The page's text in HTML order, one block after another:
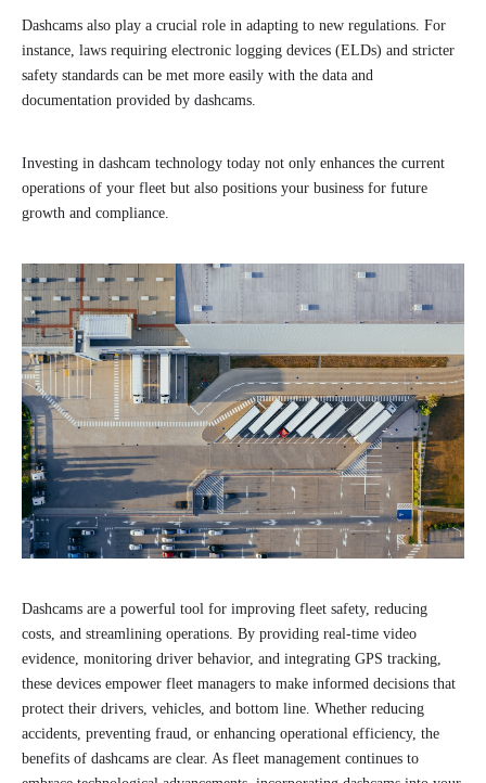
Dashcams also play a crucial role in adapting to new regulations. For
instance, laws requiring electronic logging devices (ELDs) and stricter
safety standards can be met more easily with the data and
documentation provided by dashcams.
Investing in dashcam technology today not only enhances the current
operations of your fleet but also positions your business for future
growth and compliance.
Dashcams are a powerful tool for improving fleet safety, reducing
costs, and streamlining operations. By providing real-time video
evidence, monitoring driver behavior, and integrating GPS tracking,
these devices empower fleet managers to make informed decisions that
protect their drivers, vehicles, and bottom line. Whether reducing
accidents, preventing fraud, or enhancing operational efficiency, the
benefits of dashcams are clear. As fleet management continues to